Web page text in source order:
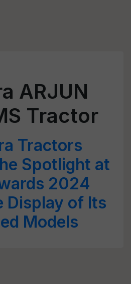
ARJUN
Tractor
Tractors
Spotlight at
2024
Display of Its
Models